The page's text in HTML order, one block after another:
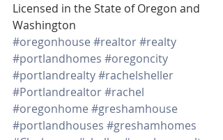
Licensed in the State of Oregon and
Washington
#oregonhouse #realtor#realty
#portlandhomes #oregoncity
#portlandrealty#rachelsheller
#Portlandrealtor#rachel
#oregonhome #greshamhouse
#portlandhouses #greshamhomes